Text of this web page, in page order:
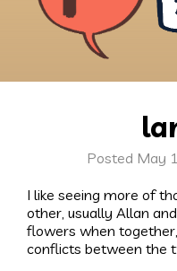
Posted May
I like seeing more of
other, usually Allan
flowers when
conflicts between the